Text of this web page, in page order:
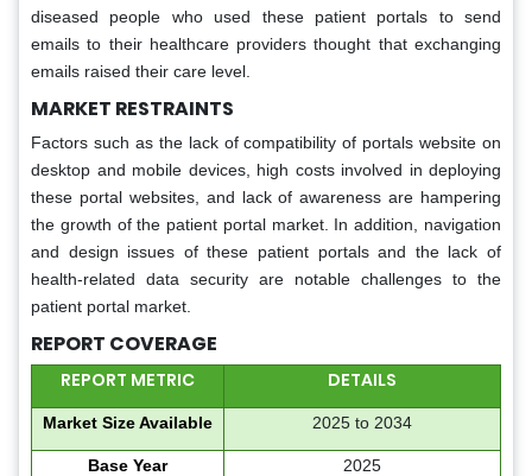
diseased people who used these patient portals to send
emails to their healthcare providers thought that exchanging
emails raised their care level.
MARKET RESTRAINTS
Factors such as the lack of compatibility of portals website on
desktop and mobile devices, high costs involved in deploying
these portal websites, and lack of awareness are hampering
the growth of the patient portal market. In addition, navigation
and design issues of these patient portals and the lack of
health-related data security are notable challenges to the
patient portal market.
REPORT COVERAGE
REPORT METRIC DETAILS
Market Size Available 2025 to 2034
Base Year 2025